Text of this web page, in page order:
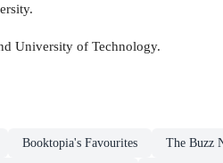
University of Technology.
Booktopia's Favourites The Buzz